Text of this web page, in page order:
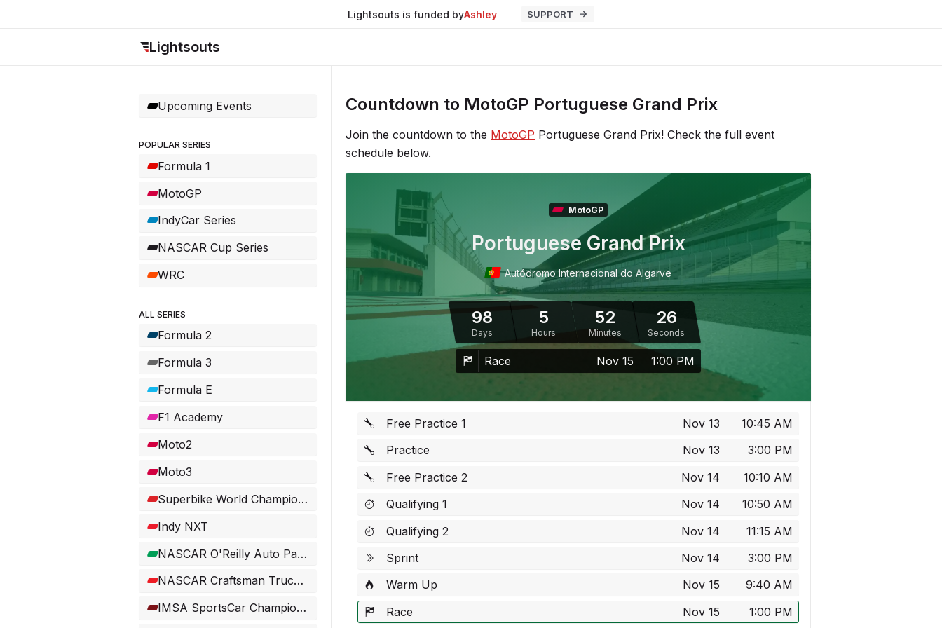
Lightsouts is funded byAshley SUPPORT
Lightsouts
Upcoming Events
POPULAR SERIES
Formula 1
MotoGP
IndyCar Series
NASCAR Cup Series
WRC
ALL SERIES
Formula 2
Formula 3
Formula E
F1 Academy
Moto2
Moto3
Superbike World Championship
Indy NXT
NASCAR O'Reilly Auto Parts Series
NASCAR Craftsman Truck Series
IMSA SportsCar Championship
Countdown to MotoGP Portuguese Grand Prix
Join the countdown to the MotoGP Portuguese Grand Prix! Check the full event
schedule below.
MotoGP
Portuguese Grand Prix
Autódromo Internacional do Algarve
98
Days
5
Hours
52
Minutes
26
Seconds
Race Nov 15 1:00 PM
Free Practice 1 Nov 13
10:45 AM
Practice
Nov 13
3:00 PM
Free Practice 2
Nov 14
10:10 AM
Qualifying 1
Nov 14
10:50 AM
Qualifying 2
Nov 14
11:15 AM
Sprint
Nov 14
3:00 PM
Warm Up
Nov 15
9:40 AM
Race
Nov 15 1:00 PM